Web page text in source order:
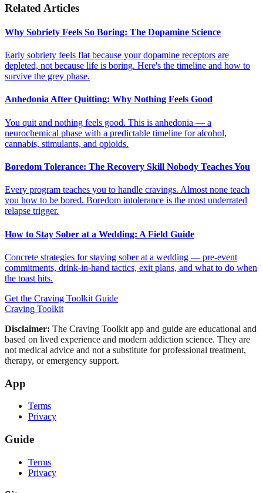
Related Articles
Why Sobriety Feels So Boring: The Dopamine Science
Early sobriety feels flat because your dopamine receptors are
depleted, not because life is boring. Here's the timeline and how to
survive the grey phase.
Anhedonia After Quitting: Why Nothing Feels Good
You quit and nothing feels good. This is anhedonia — a
neurochemical phase with a predictable timeline for alcohol,
cannabis, stimulants, and opioids.
Boredom Tolerance: The Recovery Skill Nobody Teaches You
Every program teaches you to handle cravings. Almost none teach
you how to be bored. Boredom intolerance is the most underrated
relapse trigger.
How to Stay Sober at a Wedding: A Field Guide
Concrete strategies for staying sober at a wedding — pre-event
commitments, drink-in-hand tactics, exit plans, and what to do when
the toast hits.
Get the Craving Toolkit Guide
Craving Toolkit
Disclaimer: The Craving Toolkit app and guide are educational and
based on lived experience and modern addiction science. They are
not medical advice and not a substitute for professional treatment,
therapy, or emergency support.
App
Terms
Privacy
Guide
Terms
Privacy